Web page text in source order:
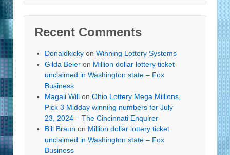
Recent Comments
Donaldkicky on Winning Lottery Systems
Gilda Beier on Million dollar lottery ticket
unclaimed in Washington state – Fox
Business
Magali Will on Ohio Lottery Mega Millions,
Pick 3 Midday winning numbers for July
23, 2024 – The Cincinnati Enquirer
Bill Braun on Million dollar lottery ticket
unclaimed in Washington state – Fox
Business